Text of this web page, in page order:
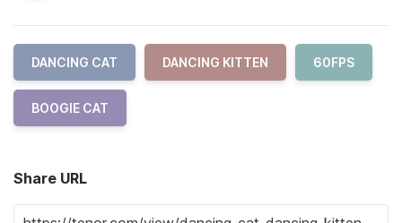
DANCING CAT DANCING KITTEN 60FPS
BOOGIE CAT
Share URL